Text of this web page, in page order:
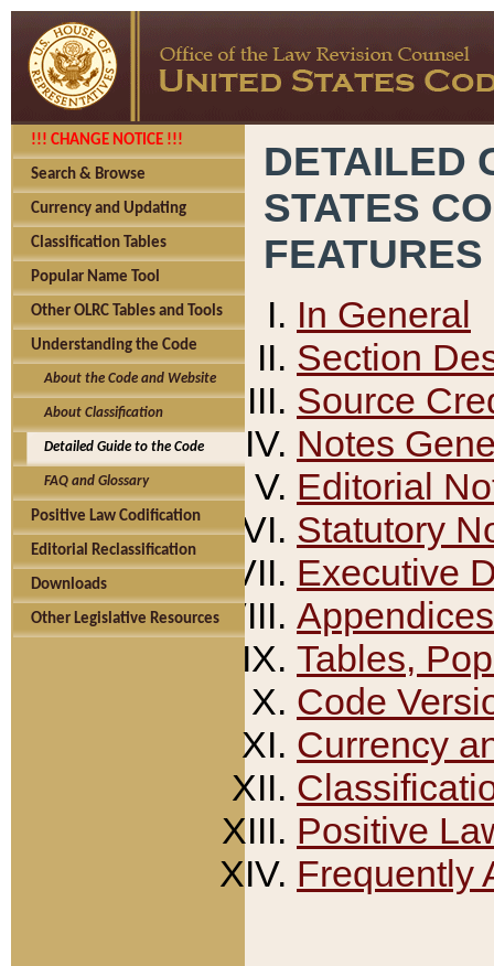
!!! CHANGE NOTICE !!!
Search & Browse
Currency and Updating
Classification Tables
Popular Name Tool
Other OLRC Tables and Tools
Understanding the Code
About the Code and Website
About Classification
Detailed Guide to the Code
FAQ and Glossary
Positive Law Codification
Editorial Reclassification
Downloads
Other Legislative Resources
DETAILED
STATES
FEATURES
In General
Section
Source
Notes
Editorial
Statutory
Executive
Appendices
Tables,
Code
Currency
Positive
Frequently